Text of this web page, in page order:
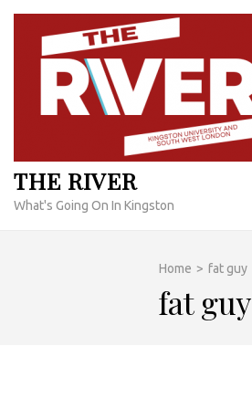
Skip
content
THE RIVER
What's Going On In Kingston
Home > fat guy
fat guy